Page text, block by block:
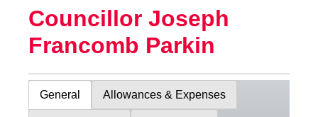
Councillor Joseph
Francomb Parkin
General Allowances & Expenses